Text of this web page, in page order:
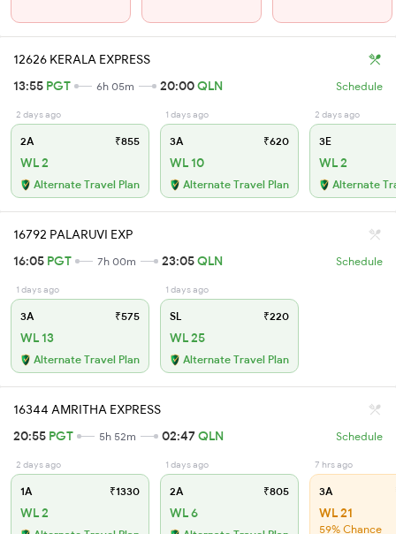
12626 KERALA EXPRESS
13:55 PGT 6h 05m 20:00QLN Schedule
2 days ago
2A ₹855
WL 2
Alternate Travel Plan
1 days ago
3A ₹620
WL 10
Alternate Travel Plan
2 days ago
3E
WL 2
Alternate
16792 PALARUVI EXP
16:05 PGT 7h 00m 23:05QLN Schedule
1 days ago
3A ₹575
WL 13
Alternate Travel Plan
1 days ago
SL ₹220
WL 25
Alternate Travel Plan
16344 AMRITHA EXPRESS
20:55 PGT 5h 52m 02:47QLN Schedule
2 days ago
1A ₹1330
WL 2
1 days ago
2A ₹805
WL 6
7 hrs ago
3A
WL 21
59% Chance